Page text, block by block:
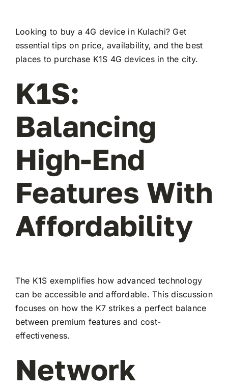
Looking to buy a 4G device in Kulachi? Get
essential tips on price, availability, and the best
places to purchase K1S 4G devices in the city.
K1S:
Balancing
High-End
Features With
Affordability
The K1S exemplifies how advanced technology
can be accessible and affordable. This discussion
focuses on how the K7 strikes a perfect balance
between premium features and cost-
effectiveness.
Network